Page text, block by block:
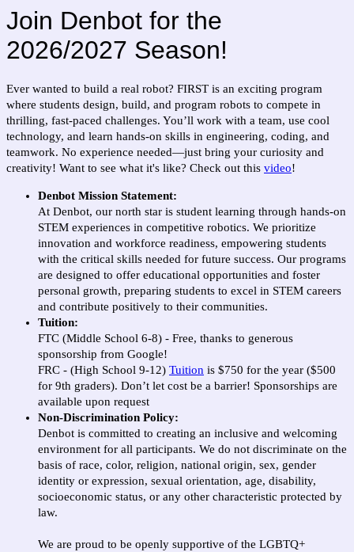
Join Denbot for the
2026/2027 Season!
Ever wanted to build a real robot? FIRST is an exciting program
where students design, build, and program robots to compete in
thrilling, fast-paced challenges. You’ll work with a team, use cool
technology, and learn hands-on skills in engineering, coding, and
teamwork. No experience needed—just bring your curiosity and
creativity! Want to see what it's like? Check out this video!
Denbot Mission Statement:
At Denbot, our north star is student learning through hands-on
STEM experiences in competitive robotics. We prioritize
innovation and workforce readiness, empowering students
with the critical skills needed for future success. Our programs
are designed to offer educational opportunities and foster
personal growth, preparing students to excel in STEM careers
and contribute positively to their communities.
Tuition:
FTC (Middle School 6-8) - Free, thanks to generous
sponsorship from Google!
FRC - (High School 9-12) Tuition is $750 for the year ($500
for 9th graders). Don’t let cost be a barrier! Sponsorships are
available upon request
Non-Discrimination Policy:
Denbot is committed to creating an inclusive and welcoming
environment for all participants. We do not discriminate on the
basis of race, color, religion, national origin, sex, gender
identity or expression, sexual orientation, age, disability,
socioeconomic status, or any other characteristic protected by
law.
We are proud to be openly supportive of the LGBTQ+